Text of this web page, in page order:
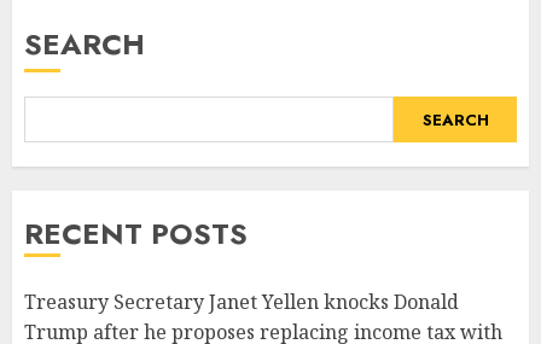
SEARCH
SEARCH
RECENT POSTS
Treasury Secretary Janet Yellen knocks Donald
Trump after he proposes replacing income tax with